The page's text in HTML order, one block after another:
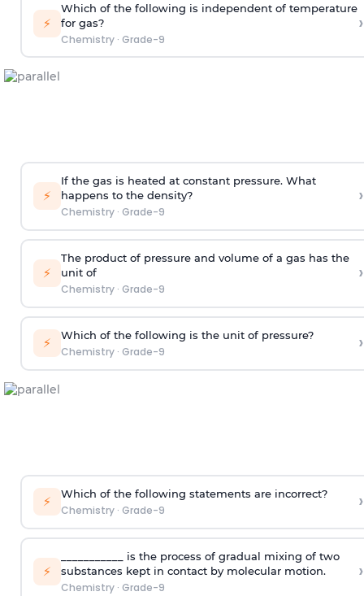
⚡
Which of the following is independent of temperature
for gas?
Chemistry· Grade-9
›
⚡
If the gas is heated at constant pressure. What
happens to the density?
Chemistry· Grade-9
›
⚡
The product of pressure and volume of a gas has the
unit of
Chemistry· Grade-9
›
⚡ Which of the following is the unit of pressure?
Chemistry· Grade-9 ›
⚡ Which of the following statements are incorrect?
Chemistry· Grade-9 ›
⚡
___________ is the process of gradual mixing of two
substances kept in contact by molecular motion.
Chemistry· Grade-9
›